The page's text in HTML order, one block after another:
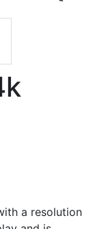
a resolution